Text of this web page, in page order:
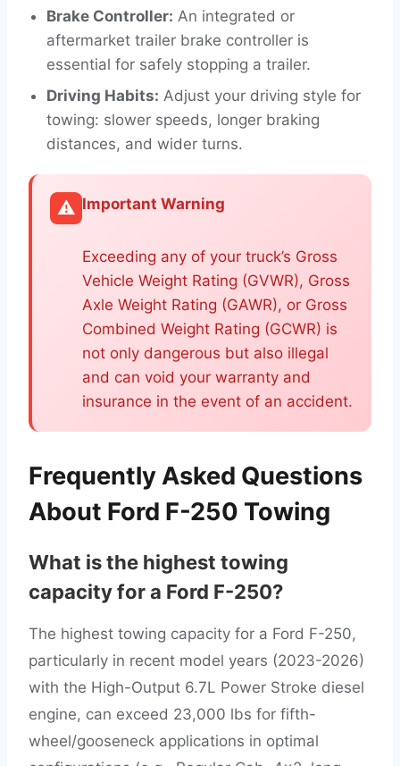
Brake Controller: An integrated or
aftermarket trailer brake controller is
essential for safely stopping a trailer.
Driving Habits: Adjust your driving style for
towing: slower speeds, longer braking
distances, and wider turns.
⚠️ Important Warning
Exceeding any of your truck’s Gross
Vehicle Weight Rating (GVWR), Gross
Axle Weight Rating (GAWR), or Gross
Combined Weight Rating (GCWR) is
not only dangerous but also illegal
and can void your warranty and
insurance in the event of an accident.
Frequently Asked Questions
About Ford F-250 Towing
What is the highest towing
capacity for a Ford F-250?
The highest towing capacity for a Ford F-250,
particularly in recent model years (2023-2026)
with the High-Output 6.7L Power Stroke diesel
engine, can exceed 23,000 lbs for fifth-
wheel/gooseneck applications in optimal